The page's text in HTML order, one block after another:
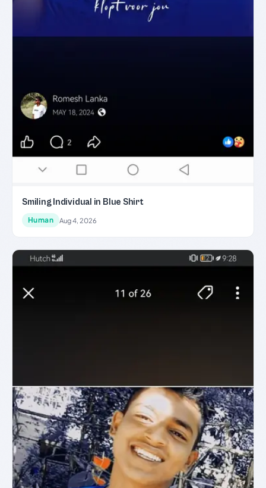
Smiling Individual in Blue Shirt
Human Aug 4, 2026